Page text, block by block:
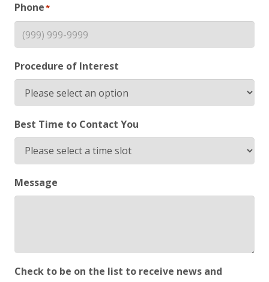
Phone*
Procedure of Interest
Best Time to Contact You
Message
Check to be on the list to receive news and